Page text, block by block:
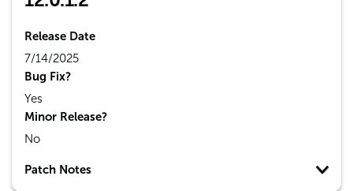
Release Date
7/14/2025
Bug Fix?
Yes
Minor Release?
No
Patch Notes